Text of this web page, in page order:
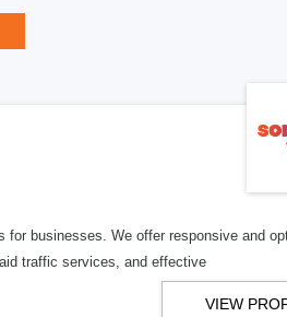
businesses. We offer responsive and
traffic services, and effective
VIEW